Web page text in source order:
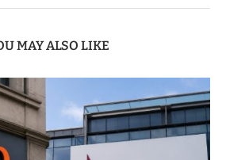
MAY ALSO LIKE